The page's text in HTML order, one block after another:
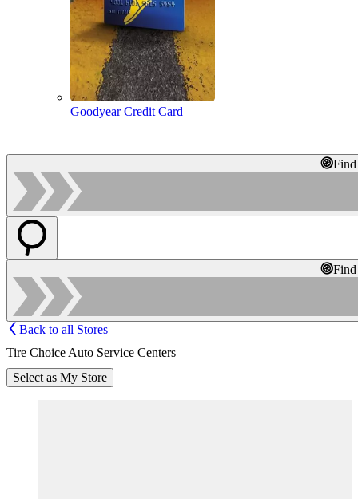
Goodyear Credit Card
Back to all Stores
Tire Choice Auto Service Centers
Select as My Store